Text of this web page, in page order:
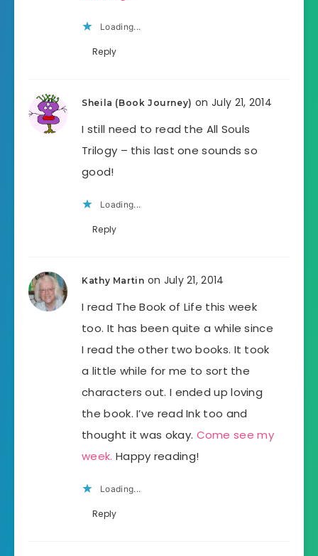
Loading...
Reply
Sheila (Book Journey) on July 21, 2014
I still need to read the All Souls
Trilogy – this last one sounds so
good!
Loading...
Reply
Kathy Martin on July 21, 2014
I read The Book of Life this week
too. It has been quite a while since
I read the other two books. It took
a little while for me to sort the
characters out. I ended up loving
the book. I’ve read Ink too and
thought it was okay. Come see my
week. Happy reading!
Loading...
Reply